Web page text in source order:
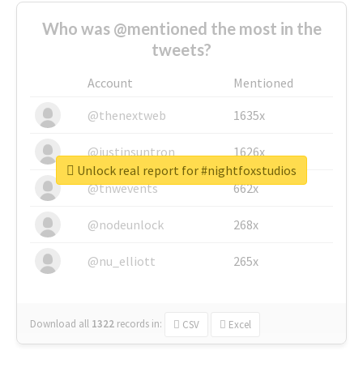
Who was @mentioned the most in the
tweets?
Account
Mentioned
@thenextweb
1635x
@justinsuntron 1626x
@tnwevents 662x
@nodeunlock 268x
@nu_elliott 265x
Download all 1322 records in: CSV Excel
Unlock real report for #nightfoxstudios